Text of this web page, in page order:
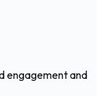
engagement and